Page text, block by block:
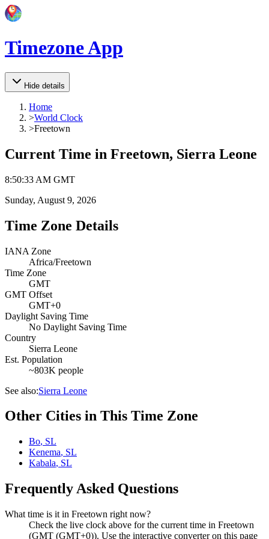
Timezone App
Hide details
Home
>World Clock
>Freetown
Current Time in Freetown, Sierra Leone
8:50:33 AM GMT
Sunday, August 9, 2026
Time Zone Details
IANA Zone
Africa/Freetown
Time Zone
GMT
GMT Offset
GMT+0
Daylight Saving Time
No Daylight Saving Time
Country
Sierra Leone
Est. Population
~803K people
See also:Sierra Leone
Other Cities in This Time Zone
Bo, SL
Kenema, SL
Kabala, SL
Frequently Asked Questions
What time is it in Freetown right now?
Check the live clock above for the current time in Freetown
(GMT (GMT+0)). Use the interactive converter on this page